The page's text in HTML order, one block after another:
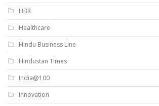
HBR
Healthcare
Hindu Business Line
Hindustan Times
India@100
Innovation